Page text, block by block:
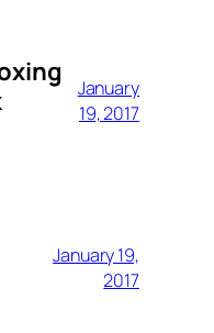
January
19, 2017
January 19,
2017